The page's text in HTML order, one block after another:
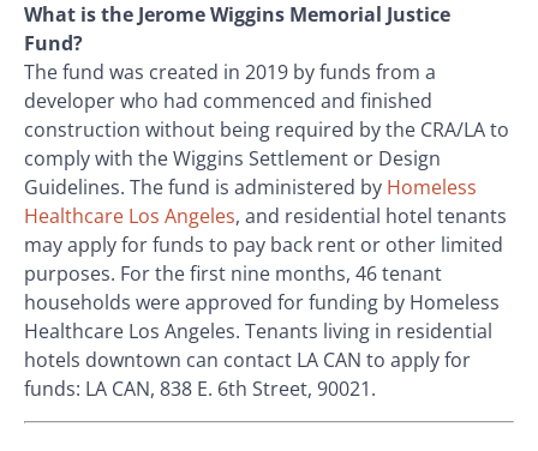
What is the Jerome Wiggins Memorial Justice
Fund?
The fund was created in 2019 by funds from a
developer who had commenced and finished
construction without being required by the CRA/LA to
comply with the Wiggins Settlement or Design
Guidelines. The fund is administered by Homeless
Healthcare Los Angeles, and residential hotel tenants
may apply for funds to pay back rent or other limited
purposes. For the first nine months, 46 tenant
households were approved for funding by Homeless
Healthcare Los Angeles. Tenants living in residential
hotels downtown can contact LA CAN to apply for
funds: LA CAN, 838 E. 6th Street, 90021.